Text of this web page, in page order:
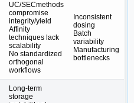
UC/SECmethods
compromise
integrity/yield
Affinity
techniques lack
scalability
No standardized
orthogonal
workflows
Inconsistent
dosing
Batch
variability
Manufacturing
bottlenecks
Long-term
storage